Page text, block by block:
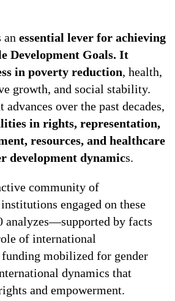
an essential lever for achieving
Development Goals. It
in poverty reduction, health,
growth, and social stability.
over the past decades,
in rights, representation,
resources, and healthcare
development dynamics.
community of
engaged on these
analyzes—supported by facts
of international
mobilized for gender
dynamics that
and empowerment.